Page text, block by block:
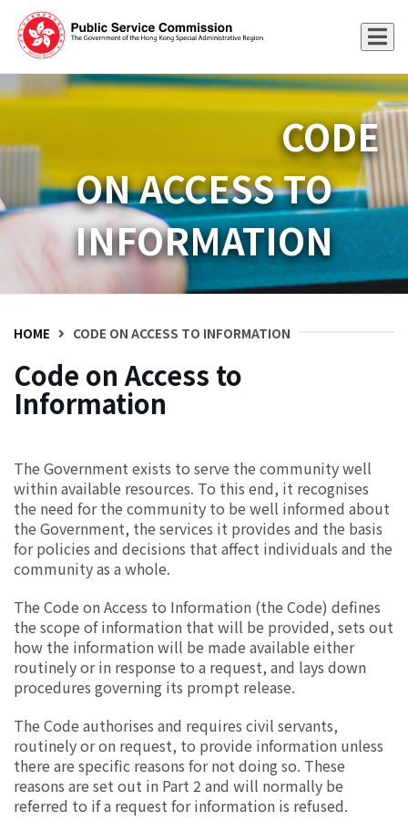
CODE
ON ACCESS TO
INFORMATION
HOME CODE ON ACCESS TO INFORMATION
Code on Access to
Information
The Government exists to serve the community well
within available resources. To this end, it recognises
the need for the community to be well informed about
the Government, the services it provides and the basis
for policies and decisions that affect individuals and the
community as a whole.
The Code on Access to Information (the Code) defines
the scope of information that will be provided, sets out
how the information will be made available either
routinely or in response to a request, and lays down
procedures governing its prompt release.
The Code authorises and requires civil servants,
routinely or on request, to provide information unless
there are specific reasons for not doing so. These
reasons are set out in Part 2 and will normally be
referred to if a request for information is refused.